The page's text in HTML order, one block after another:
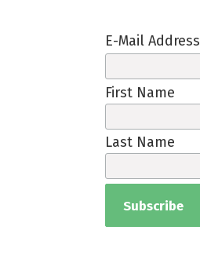
E-Mail Address
First Name
Last Name